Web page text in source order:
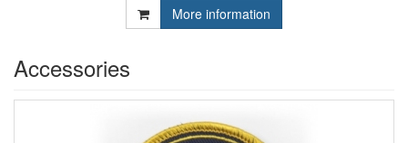
More information
Accessories